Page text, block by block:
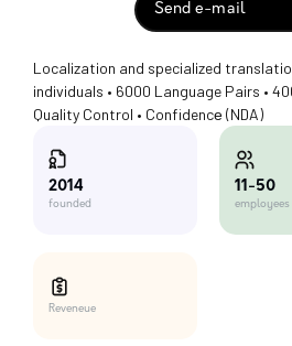
Send e-mail
Localization and specialized
individuals • 6000 Language Pairs •
Quality Control • Confidencе (NDA)
2014
founded
11-50
employees
Reveneue